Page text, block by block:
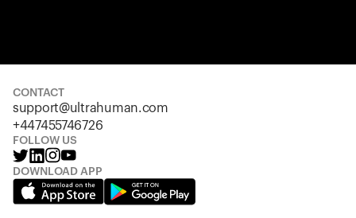
CONTACT
support@ultrahuman.com
+447455746726
FOLLOW US
DOWNLOAD APP